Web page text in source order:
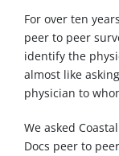
For over ten
peer to peer
identify the
almost like
physician to
We asked
Docs peer to